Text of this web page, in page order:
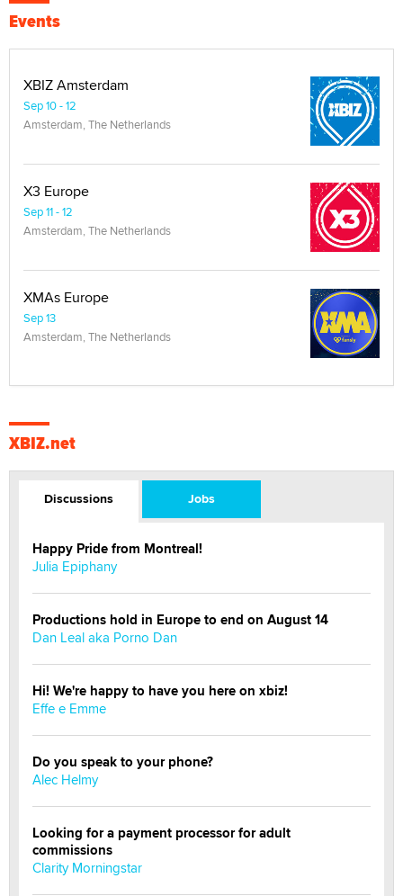
Events
XBIZ Amsterdam
Sep 10 - 12
Amsterdam, The Netherlands
X3 Europe
Sep 11 - 12
Amsterdam, The Netherlands
XMAs Europe
Sep 13
Amsterdam, The Netherlands
XBIZ.net
Discussions Jobs
Happy Pride from Montreal!
Julia Epiphany
Productions hold in Europe to end on August 14
Dan Leal aka Porno Dan
Hi! We're happy to have you here on xbiz!
Effe e Emme
Do you speak to your phone?
Alec Helmy
Looking for a payment processor for adult
commissions
Clarity Morningstar